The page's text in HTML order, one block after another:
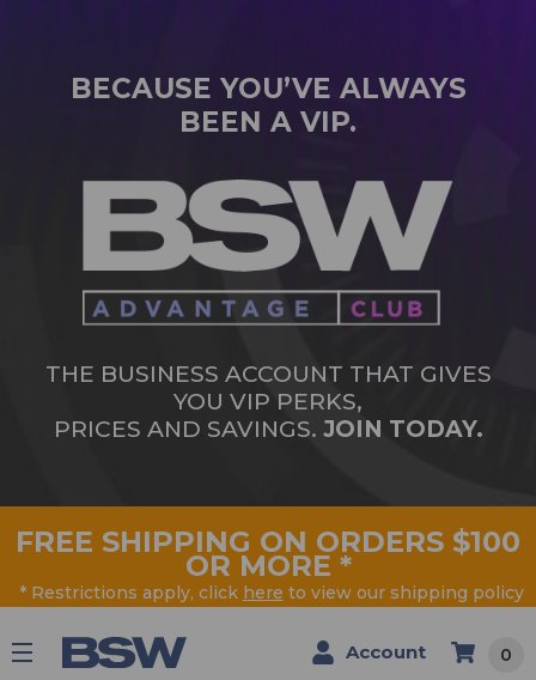
BECAUSE YOU’VE ALWAYS
BEEN A VIP.
THE BUSINESS ACCOUNT THAT GIVES
YOU VIP PERKS,
PRICES AND SAVINGS. JOIN TODAY.
FREE SHIPPING ON ORDERS $100
OR MORE *
* Restrictions apply, click here to view our shipping policy
Account 0